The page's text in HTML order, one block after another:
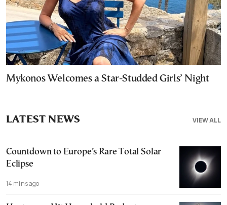
Mykonos Welcomes a Star-Studded Girls’ Night
VIEW ALL
LATEST NEWS
Countdown to Europe’s Rare Total Solar
Eclipse
14 mins ago